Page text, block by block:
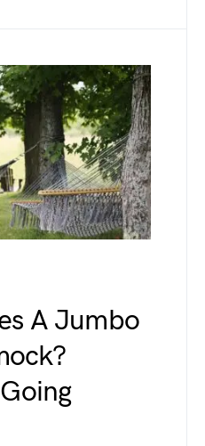
A Jumbo